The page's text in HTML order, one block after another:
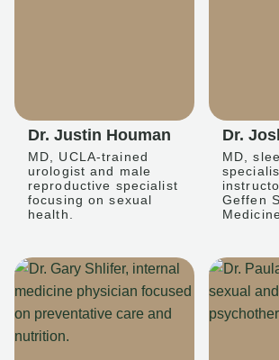
Dr. Justin Houman
MD, UCLA-trained
urologist and male
reproductive specialist
focusing on sexual
health.
Dr.
MD,
Geffen